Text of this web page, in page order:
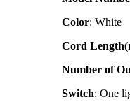
Color: White
Cord
Number of
Switch: One